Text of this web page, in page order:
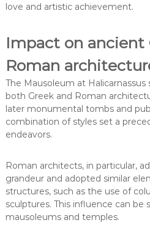
love and artistic achievement.
Impact on ancient
Roman
The Mausoleum at
both Greek and Roman
later monumental tombs and
combination of styles set a
endeavors.
Roman architects, in particular,
grandeur and adopted similar
structures, such as the use of
sculptures. This influence can be
mausoleums and temples.